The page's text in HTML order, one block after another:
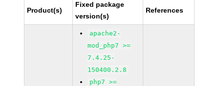
Product(s)
Fixed package
version(s)
References
apache2-
mod_php7 >=
7.4.25-
150400.2.8
php7 >=